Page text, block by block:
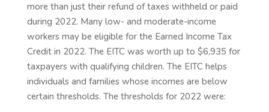
more than just their refund of taxes withheld or paid
during 2022. Many low- and moderate-income
workers may be eligible for the Earned Income Tax
Credit in 2022. The EITC was worth up to $6,935 for
taxpayers with qualifying children. The EITC helps
individuals and families whose incomes are below
certain thresholds. The thresholds for 2022 were: